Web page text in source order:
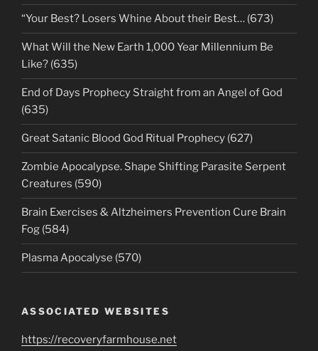
“Your Best? Losers Whine About their Best… (673)
What Will the New Earth 1,000 Year Millennium Be
Like? (635)
End of Days Prophecy Straight from an Angel of God
(635)
Great Satanic Blood God Ritual Prophecy (627)
Zombie Apocalypse. Shape Shifting Parasite Serpent
Creatures (590)
Brain Exercises & Altzheimers Prevention Cure Brain
Fog (584)
Plasma Apocalyse (570)
ASSOCIATED WEBSITES
https://recoveryfarmhouse.net